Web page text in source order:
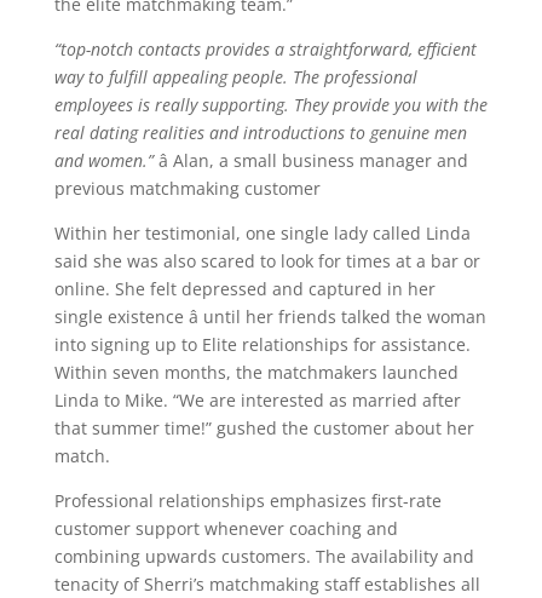
the elite matchmaking team.”
“top-notch contacts provides a straightforward, efficient
way to fulfill appealing people. The professional
employees is really supporting. They provide you with the
real dating realities and introductions to genuine men
and women.”â Alan, a small business manager and
previous matchmaking customer
Within her testimonial, one single lady called Linda
said she was also scared to look for times at a bar or
online. She felt depressed and captured in her
single existence â until her friends talked the woman
into signing up to Elite relationships for assistance.
Within seven months, the matchmakers launched
Linda to Mike. “We are interested as married after
that summer time!” gushed the customer about her
match.
Professional relationships emphasizes first-rate
customer support whenever coaching and
combining upwards customers. The availability and
tenacity of Sherri’s matchmaking staff establishes all